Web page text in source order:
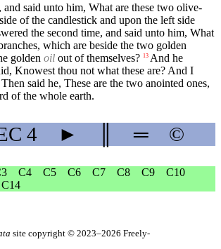
and said unto him, What are these two olive-
of the candlestick and upon the left side
the second time, and said unto him, What
which are beside the two golden
golden oil out of themselves? 13 And he
Knowest thou not what these are? And I
Then said he, These are the two anointed ones,
of the whole earth.
4 ► ═ ©
C4 C5 C6 C7 C8 C9
C10
C14
site copyright © 2023–2026 Freely-